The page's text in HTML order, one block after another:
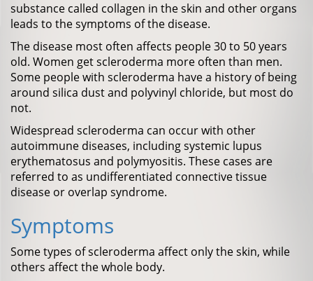
substance called collagen in the skin and other organs
leads to the symptoms of the disease.
The disease most often affects people 30 to 50 years
old. Women get scleroderma more often than men.
Some people with scleroderma have a history of being
around silica dust and polyvinyl chloride, but most do
not.
Widespread scleroderma can occur with other
autoimmune diseases, including systemic lupus
erythematosus and polymyositis. These cases are
referred to as undifferentiated connective tissue
disease or overlap syndrome.
Symptoms
Some types of scleroderma affect only the skin, while
others affect the whole body.